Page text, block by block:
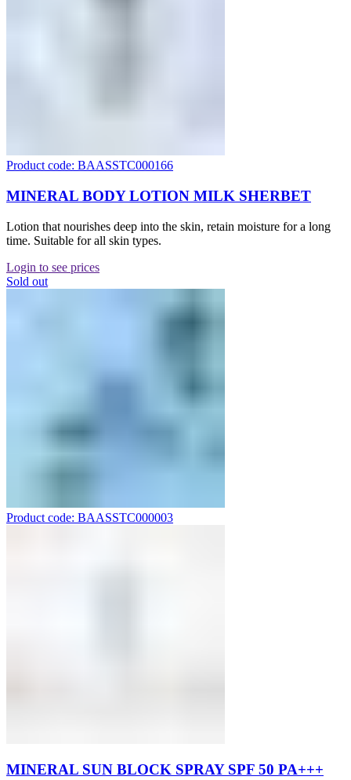
Product code: BAASSTC000166
MINERAL BODY LOTION MILK SHERBET
Lotion that nourishes deep into the skin, retain moisture for a long
time. Suitable for all skin types.
Login to see prices
Sold out
Product code: BAASSTC000003
MINERAL SUN BLOCK SPRAY SPF 50 PA+++